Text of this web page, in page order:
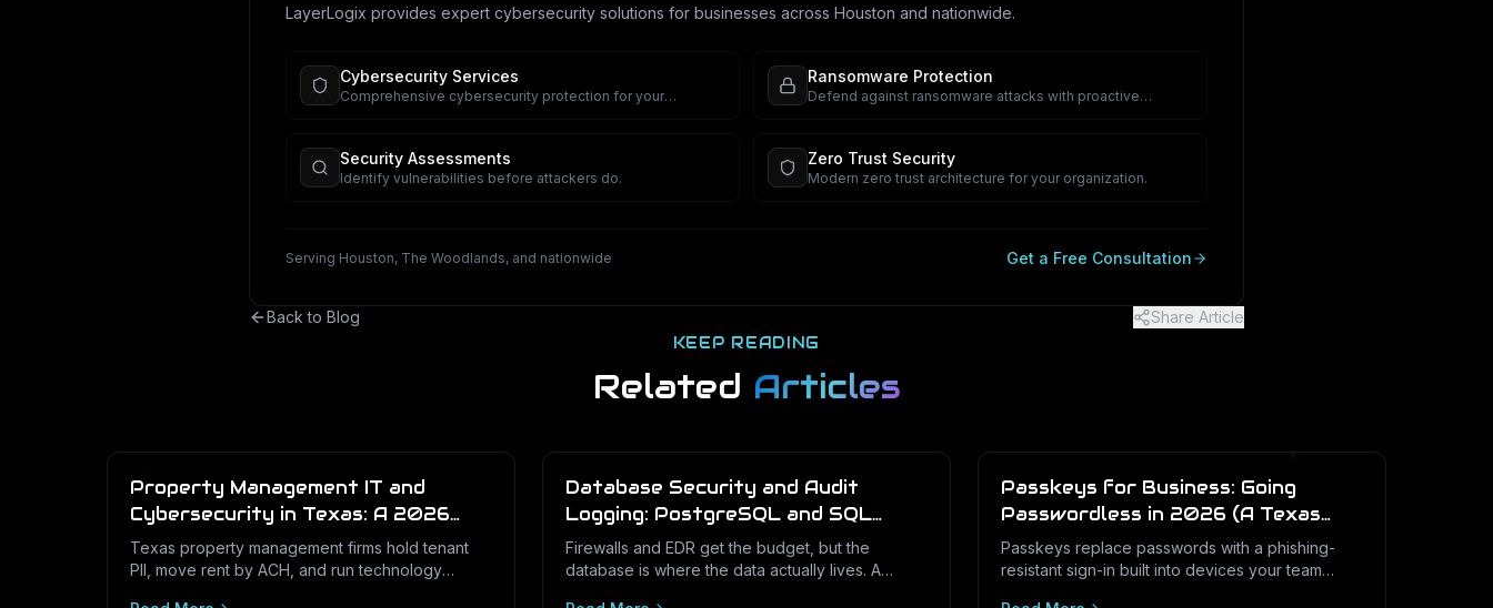
LayerLogix provides expert cybersecurity solutions for businesses across Houston and nationwide.
Cybersecurity Services
Comprehensive cybersecurity protection for your
Ransomware Protection
Defend against ransomware attacks with proactive
Security Assessments
Identify vulnerabilities before attackers do.
Zero Trust Security
Modern zero trust architecture for your organization.
Serving Houston, The Woodlands, and nationwide Get a Free Consultation
Back to Blog Share Article
KEEP READING
Related Articles
Property Management IT and
Cybersecurity in Texas: A 2026
Operations Guide
Texas property management firms hold tenant
PII, move rent by ACH, and run technology
Database Security and Audit
Logging: PostgreSQL and SQL
Server for Texas Businesses
Firewalls and EDR get the budget, but the
database is where the data actually lives. A
Passkeys for Business: Going
Passwordless in 2026 (A Texas
SMB Guide)
Passkeys replace passwords with a phishing-
resistant sign-in built into devices your team